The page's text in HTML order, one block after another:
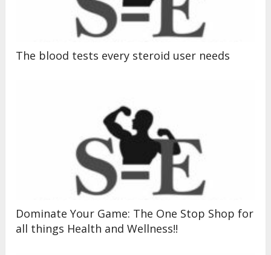
The blood tests every steroid user needs
Dominate Your Game: The One Stop Shop for
all things Health and Wellness!!